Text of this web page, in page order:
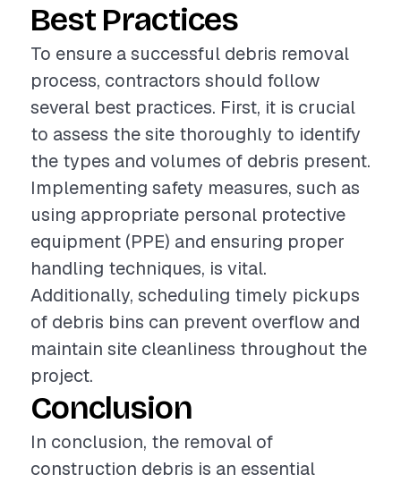
Best Practices
To ensure a successful debris removal
process, contractors should follow
several best practices. First, it is crucial
to assess the site thoroughly to identify
the types and volumes of debris present.
Implementing safety measures, such as
using appropriate personal protective
equipment (PPE) and ensuring proper
handling techniques, is vital.
Additionally, scheduling timely pickups
of debris bins can prevent overflow and
maintain site cleanliness throughout the
project.
Conclusion
In conclusion, the removal of
construction debris is an essential